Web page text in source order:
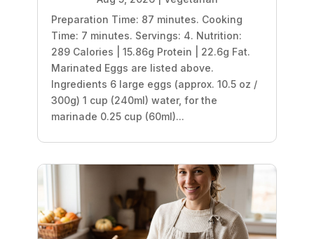
Preparation Time: 87 minutes. Cooking
Time: 7 minutes. Servings: 4. Nutrition:
289 Calories | 15.86g Protein | 22.6g Fat.
Marinated Eggs are listed above.
Ingredients 6 large eggs (approx. 10.5 oz /
300g) 1 cup (240ml) water, for the
marinade 0.25 cup (60ml)...